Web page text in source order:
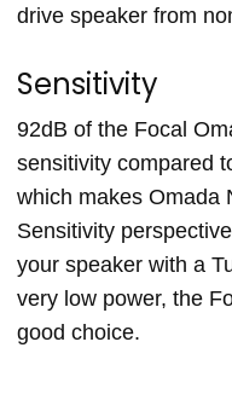
drive speaker from
Sensitivity
92dB of the Focal
sensitivity compared
which makes Omada
Sensitivity
your speaker with a
very low power, the
good choice.